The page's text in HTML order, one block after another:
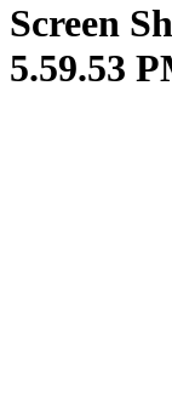
Screen
5.59.53